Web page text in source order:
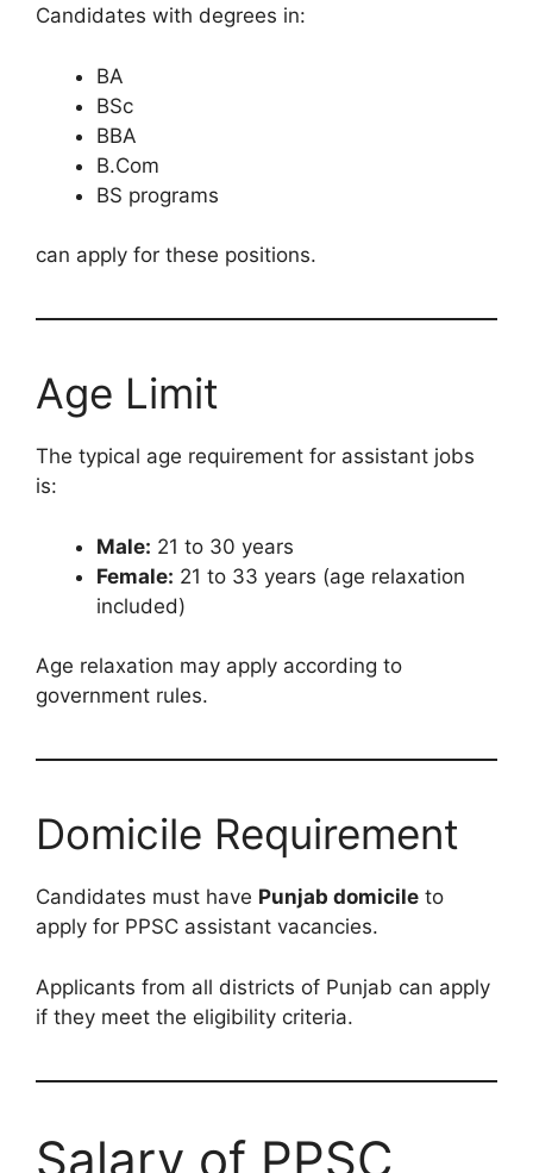
Candidates with degrees in:
BA
BSc
BBA
B.Com
BS programs
can apply for these positions.
Age Limit
The typical age requirement for assistant jobs
is:
Male: 21 to 30 years
Female: 21 to 33 years (age relaxation
included)
Age relaxation may apply according to
government rules.
Domicile Requirement
Candidates must have Punjab domicile to
apply for PPSC assistant vacancies.
Applicants from all districts of Punjab can apply
if they meet the eligibility criteria.
Salary of PPSC